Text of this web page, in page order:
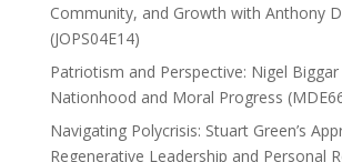
Community, and Growth with Anthony
(JOPS04E14)
Patriotism and Perspective: Nigel
Nationhood and Moral Progress
Navigating Polycrisis: Stuart Green’s
Regenerative Leadership and Personal